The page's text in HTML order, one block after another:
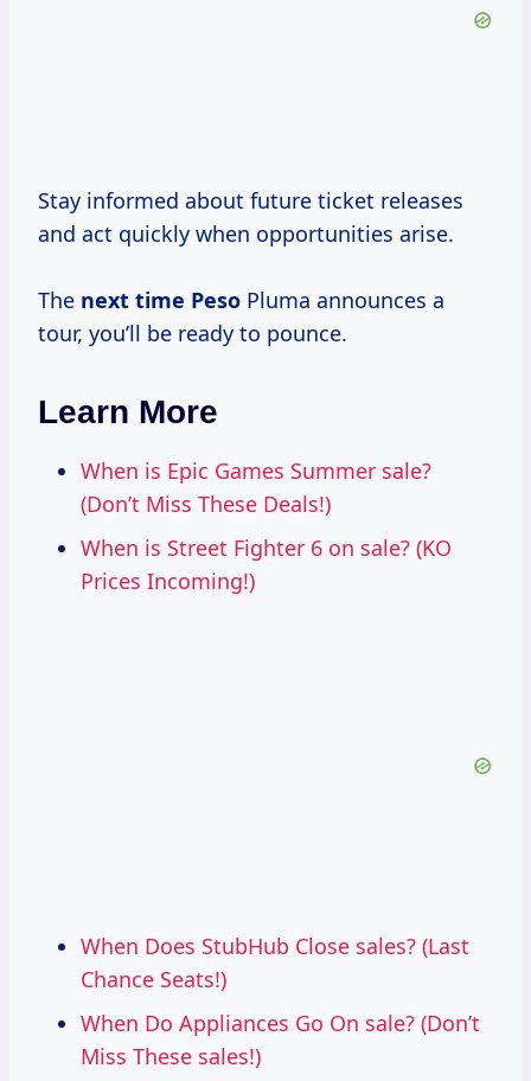
Stay informed about future ticket releases
and act quickly when opportunities arise.
The next time Peso Pluma announces a
tour, you’ll be ready to pounce.
Learn More
When is Epic Games Summer sale?
(Don’t Miss These Deals!)
When is Street Fighter 6 on sale? (KO
Prices Incoming!)
When Does StubHub Close sales? (Last
Chance Seats!)
When Do Appliances Go On sale? (Don’t
Miss These sales!)